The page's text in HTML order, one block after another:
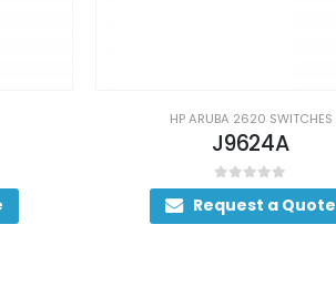
HP ARUBA 2620 SWITCHES
J9624A
0out of 5
Request a Quote